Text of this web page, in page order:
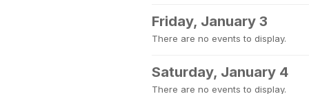
Friday, January 3
There are no events to display.
Saturday, January 4
There are no events to display.